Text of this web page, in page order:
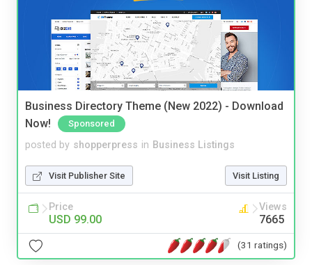
Business Directory Theme (New 2022) - Download
Now!
Sponsored
posted by shopperpress in Business Listings
Visit Publisher Site Visit Listing
Price
USD 99.00
Views
7665
(31 ratings)